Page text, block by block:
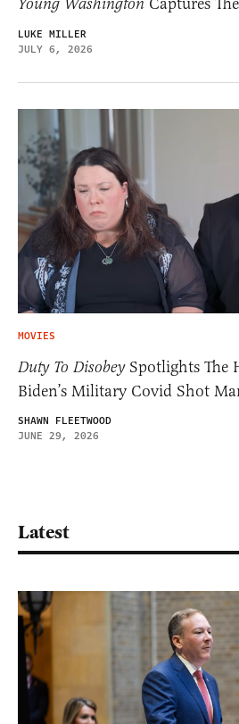
LUKE MILLER
JULY 6, 2026
MOVIES
Duty To DisobeySpotlights The
Biden’s Military Covid Shot
SHAWN FLEETWOOD
JUNE 29, 2026
Latest